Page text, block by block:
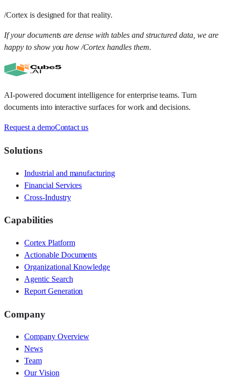
/Cortex is designed for that reality.
If your documents are dense with tables and structured data, we are
happy to show you how /Cortex handles them.
AI-powered document intelligence for enterprise teams. Turn
documents into interactive surfaces for work and decisions.
Request a demoContact us
Solutions
Industrial and manufacturing
Financial Services
Cross-Industry
Capabilities
Cortex Platform
Actionable Documents
Organizational Knowledge
Agentic Search
Report Generation
Company
Company Overview
News
Team
Our Vision